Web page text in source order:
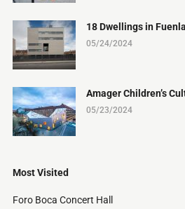
18 Dwellings in
05/24/2024
Amager Children’s
05/23/2024
Most Visited
Foro Boca Concert Hall